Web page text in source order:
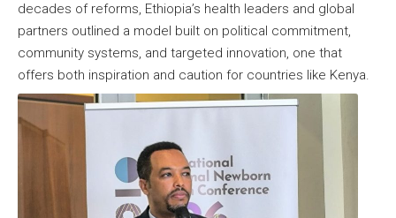
decades of reforms, Ethiopia’s health leaders and global
partners outlined a model built on political commitment,
community systems, and targeted innovation, one that
offers both inspiration and caution for countries like Kenya.